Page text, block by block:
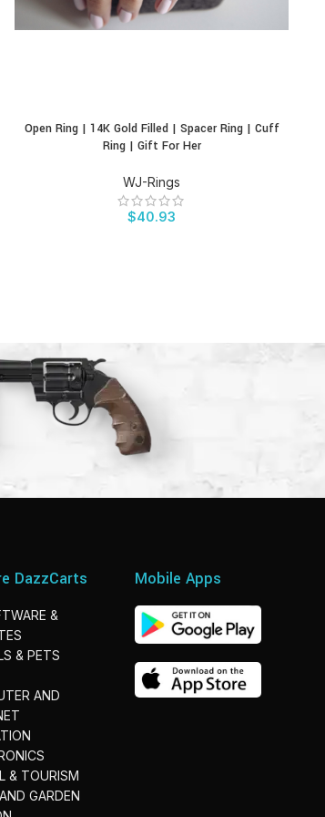
BUY PRODUCT
Open Ring | 14K Gold Filled | Spacer Ring | Cuff
Ring | Gift For Her
WJ-Rings
$40.93
DazzCarts
&
& PETS
AND
& TOURISM
GARDEN
Mobile Apps